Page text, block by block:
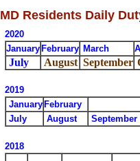
MD Residents Daily
2020
January February March
July August September
2019
January February
July
August September
2018